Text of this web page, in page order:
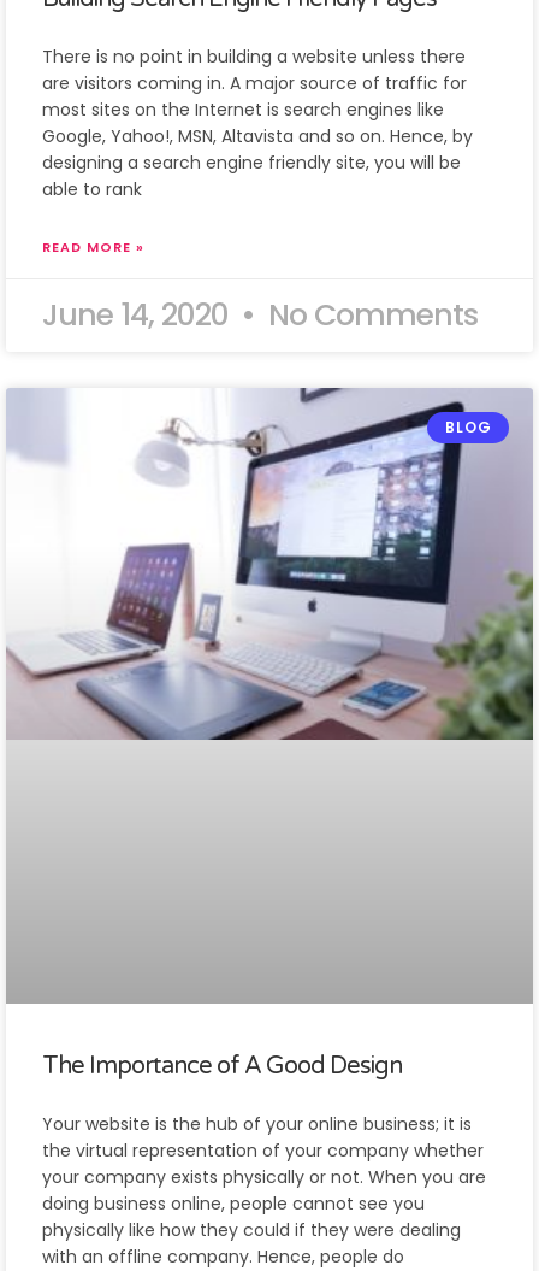
There is no point in building a website unless there
are visitors coming in. A major source of traffic for
most sites on the Internet is search engines like
Google, Yahoo!, MSN, Altavista and so on. Hence, by
designing a search engine friendly site, you will be
able to rank
READ MORE »
June 14, 2020 No Comments
BLOG
The Importance of A Good Design
Your website is the hub of your online business; it is
the virtual representation of your company whether
your company exists physically or not. When you are
doing business online, people cannot see you
physically like how they could if they were dealing
with an offline company. Hence, people do